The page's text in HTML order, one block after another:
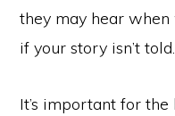
they may hear when
if your story isn’t told.
It’s important for